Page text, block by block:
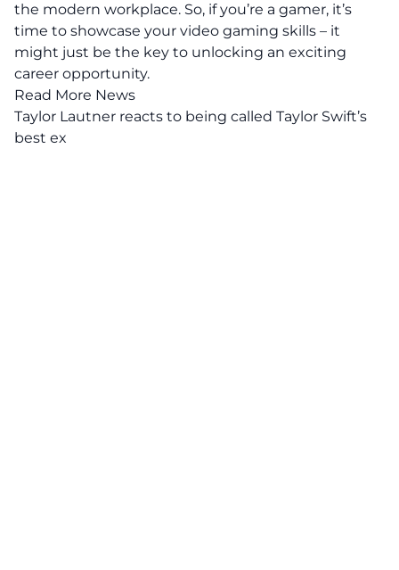
the modern workplace. So, if you’re a gamer, it’s
time to showcase your video gaming skills – it
might just be the key to unlocking an exciting
career opportunity.
Read More News
Taylor Lautner reacts to being called Taylor Swift’s
best ex